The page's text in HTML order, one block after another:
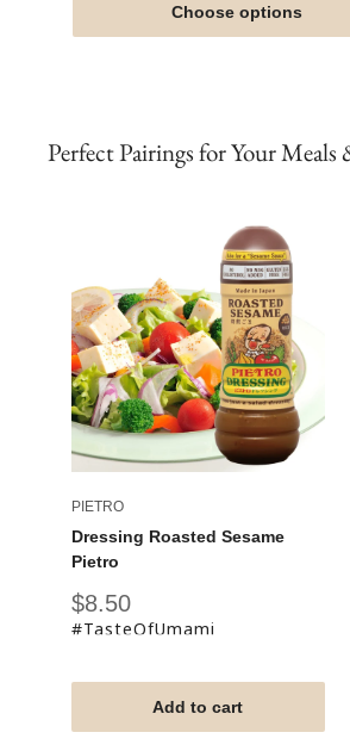
Choose options
Perfect Pairings for Your Meals
PIETRO
Dressing Roasted Sesame
Pietro
Sale
price
$8.50
#TasteOfUmami
Add to cart